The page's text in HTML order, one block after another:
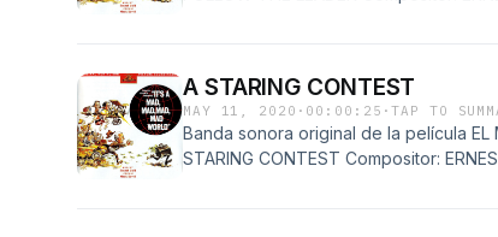
A STARING CONTEST
MAY 11, 2020 · 00:00:25 ·TAP TO
Banda sonora original de la película EL
STARING CONTEST Compositor: